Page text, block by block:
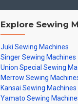
Explore Sewing
Juki Sewing Machines
Singer Sewing Machines
Union Special Sewing
Merrow Sewing
Kansai Sewing Machines
Yamato Sewing